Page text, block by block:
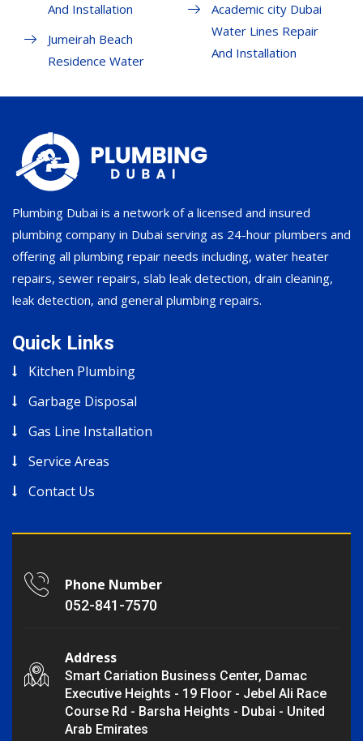
And Installation
Jumeirah Beach
Residence Water
Academic city Dubai
Water Lines Repair
And Installation
Plumbing Dubai is a network of a licensed and insured
plumbing company in Dubai serving as 24-hour plumbers and
offering all plumbing repair needs including, water heater
repairs, sewer repairs, slab leak detection, drain cleaning,
leak detection, and general plumbing repairs.
Quick Links
Kitchen Plumbing
Garbage Disposal
Gas Line Installation
Service Areas
Contact Us
Phone Number
052-841-7570
Address
Smart Cariation Business Center, Damac
Executive Heights - 19 Floor - Jebel Ali Race
Course Rd - Barsha Heights - Dubai - United
Arab Emirates